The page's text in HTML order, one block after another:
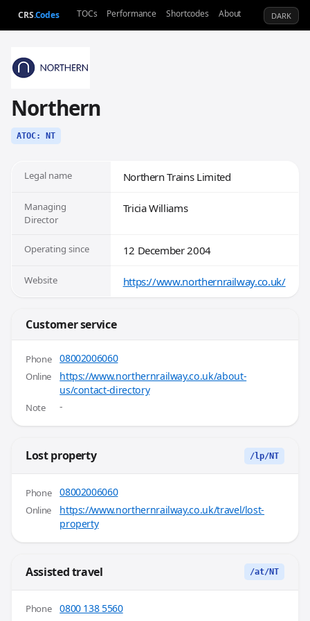
CRS.Codes TOCs Performance Shortcodes About DARK
Northern
ATOC: NT
Legal name Northern Trains Limited
Managing
Director
Tricia Williams
Operating since 12 December 2004
Website https://www.northernrailway.co.uk/
Customer service
Phone 08002006060
Online
https://www.northernrailway.co.uk/about-
us/contact-directory
Note -
Lost property /lp/NT
Phone 08002006060
Online
https://www.northernrailway.co.uk/travel/lost-
property
Assisted travel /at/NT
Phone 0800 138 5560